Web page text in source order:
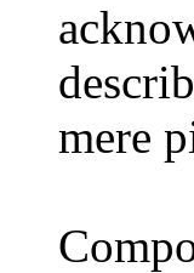
mere